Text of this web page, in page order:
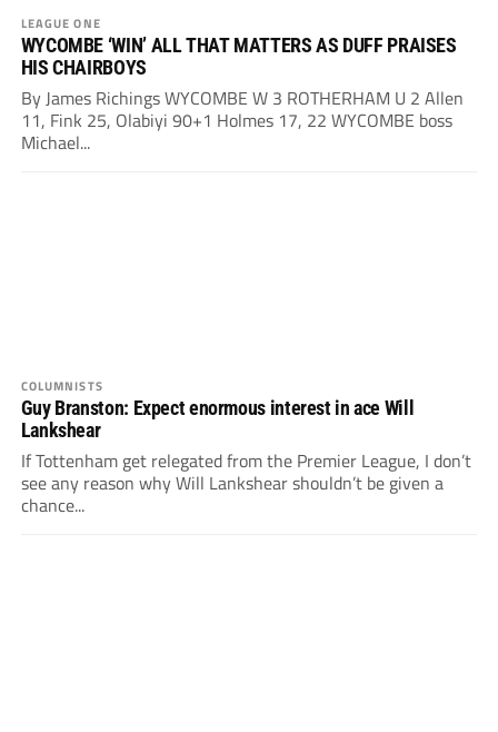
LEAGUE ONE
WYCOMBE ‘WIN’ ALL THAT MATTERS AS DUFF PRAISES
HIS CHAIRBOYS
By James Richings WYCOMBE W 3 ROTHERHAM U 2 Allen
11, Fink 25, Olabiyi 90+1 Holmes 17, 22 WYCOMBE boss
Michael...
COLUMNISTS
Guy Branston: Expect enormous interest in ace Will
Lankshear
If Tottenham get relegated from the Premier League, I don’t
see any reason why Will Lankshear shouldn’t be given a
chance...